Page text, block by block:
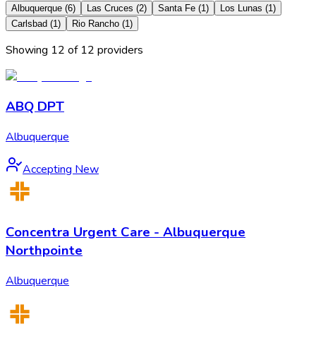
Albuquerque (6) Las Cruces (2) Santa Fe (1) Los Lunas (1)
Carlsbad (1) Rio Rancho (1)
Showing 12 of 12 providers
ABQ DPT
Albuquerque
Accepting New
Concentra Urgent Care - Albuquerque
Northpointe
Albuquerque